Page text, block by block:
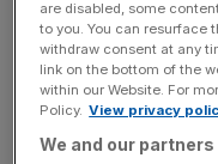
Manchester. Milan,
been identified as
News Updates
are disabled, some
to you. You can resurface
withdraw consent at any
link on the bottom of the
within our Website. For
Policy. View privacy
We and our